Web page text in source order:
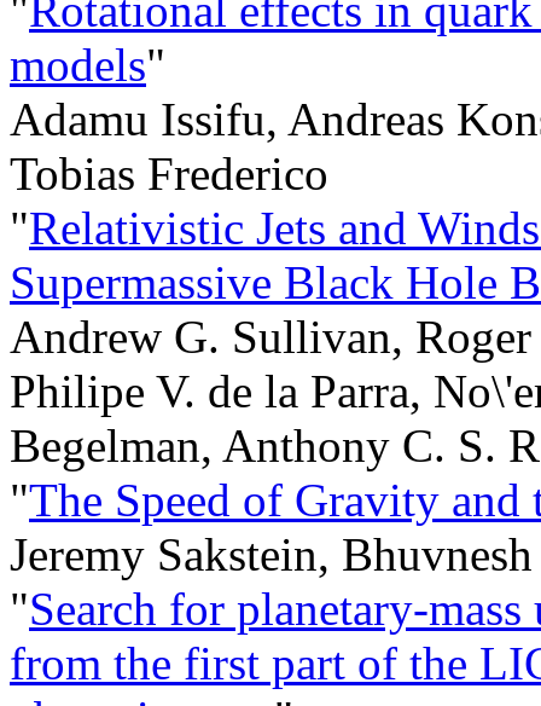
models"
Adamu Issifu, Andreas
Tobias Frederico
"Relativistic Jets and
Supermassive Black Hole
Andrew G. Sullivan,
Philipe V. de la Parra,
Begelman, Anthony C. S.
"The Speed of Gravity
Jeremy Sakstein,
"Search for planetary-
from the first part of the